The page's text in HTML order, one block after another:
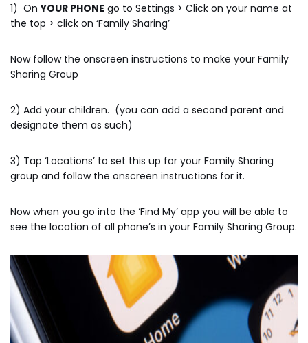
1) OnYOUR PHONE go to Settings > Click on your name at
the top > click on ‘Family Sharing’
Now follow the onscreen instructions to make your Family
Sharing Group
2) Add your children. (you can add a second parent and
designate them as such)
3) Tap ‘Locations’ to set this up for your Family Sharing
group and follow the onscreen instructions for it.
Now when you go into the ‘Find My’ app you will be able to
see the location of all phone’s in your Family Sharing Group.